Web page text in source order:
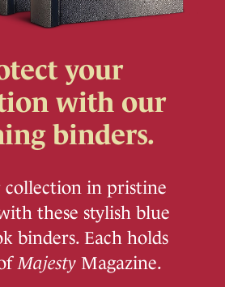
your
with our
binders.
collection in pristine
these stylish blue
binders. Each holds
Majesty Magazine.